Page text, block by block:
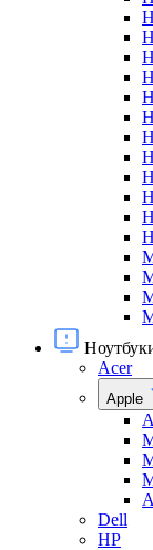
Acer
Apple
Dell
HP